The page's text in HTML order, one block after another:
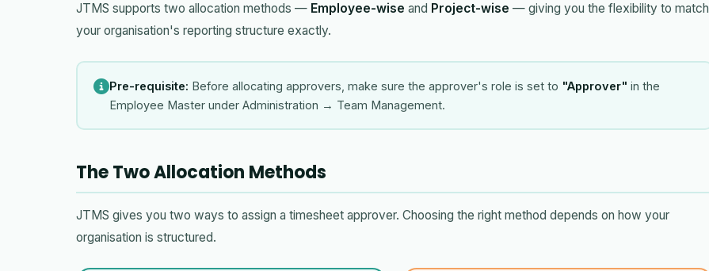
JTMS supports two allocation methods — Employee-wise and Project-wise — giving you the flexibility to match
your organisation's reporting structure exactly.
Pre-requisite: Before allocating approvers, make sure the approver's role is set to "Approver" in the
Employee Master under Administration → Team Management.
The Two Allocation Methods
JTMS gives you two ways to assign a timesheet approver. Choosing the right method depends on how your
organisation is structured.